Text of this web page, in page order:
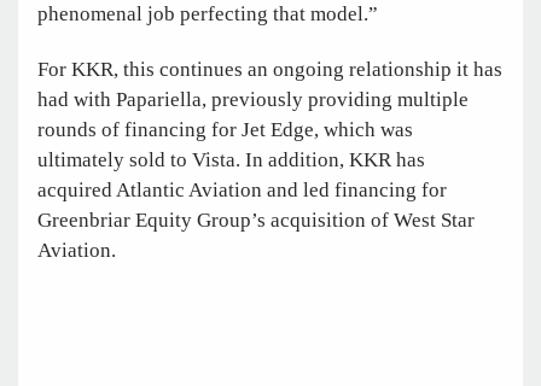
phenomenal job perfecting that model.”
For KKR, this continues an ongoing relationship it has
had with Papariella, previously providing multiple
rounds of financing for Jet Edge, which was
ultimately sold to Vista. In addition, KKR has
acquired Atlantic Aviation and led financing for
Greenbriar Equity Group’s acquisition of West Star
Aviation.